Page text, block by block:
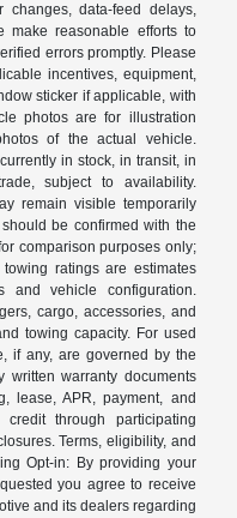
changes, data-feed delays,
make reasonable efforts to
errors promptly. Please
incentives, equipment,
sticker if applicable, with
photos are for illustration
of the actual vehicle.
in stock, in transit, in
subject to availability.
remain visible temporarily
be confirmed with the
comparison purposes only;
ratings are estimates
and vehicle configuration.
cargo, accessories, and
towing capacity. For used
if any, are governed by the
written warranty documents
lease, APR, payment, and
through participating
Terms, eligibility, and
Opt-in: By providing your
you agree to receive
and its dealers regarding